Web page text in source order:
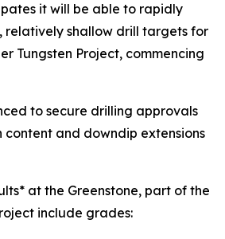
it will be able to rapidly
relatively shallow drill targets for
Tungsten Project, commencing
to secure drilling approvals
content and downdip extensions
at the Greenstone, part of the
include grades: